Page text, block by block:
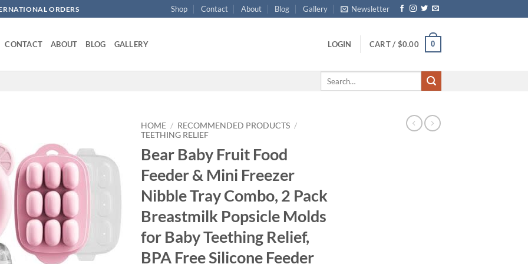
ORDERS Shop Contact About Blog Gallery Newsletter
CONTACT ABOUT BLOG GALLERY LOGIN CART / $0.00 0
Add to
wishlist
HOME / RECOMMENDED PRODUCTS /
TEETHING RELIEF
Bear Baby Fruit Food
Feeder & Mini Freezer
Nibble Tray Combo, 2 Pack
Breastmilk Popsicle Molds
for Baby Teething Relief,
BPA Free Silicone Feeder